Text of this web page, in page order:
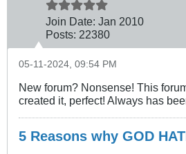
Join Date: Jan 2010
Posts: 22380
05-11-2024, 09:54 PM
New forum? Nonsense! This
created it, perfect! Always has
5 Reasons why GOD